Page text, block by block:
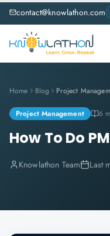
contact@knowlathon.com
Home Blog Project
Project Management 6
How To Do
Knowlathon Team Last